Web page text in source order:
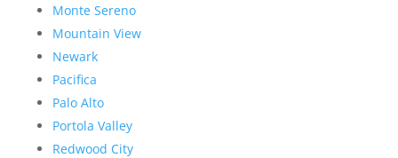
Monte Sereno
Mountain View
Newark
Pacifica
Palo Alto
Portola Valley
Redwood City